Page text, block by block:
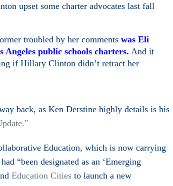
upset some charter advocates last fall
troubled by her comments was Eli
Angeles public schools charters. And it
if Hillary Clinton didn’t retract her
back, as Ken Derstine highly details is his
"
Education, which is now carrying
“been designated as an ‘Emerging
Education Cities to launch a new